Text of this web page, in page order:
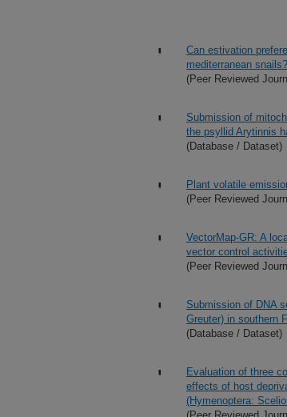
Can estivation
mediterranean snails?
(Peer Reviewed
Submission of
the psyllid Arytinnis
(Database / Dataset)
Plant volatile
(Peer Reviewed
VectorMap-GR: A
vector control
(Peer Reviewed
Submission of DNA
Greuter) in southern
(Database / Dataset)
Evaluation of three
effects of host
(Hymenoptera: